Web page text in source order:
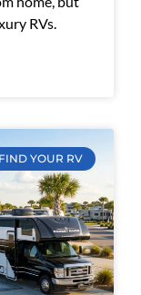
RVs.
FIND YOUR RV